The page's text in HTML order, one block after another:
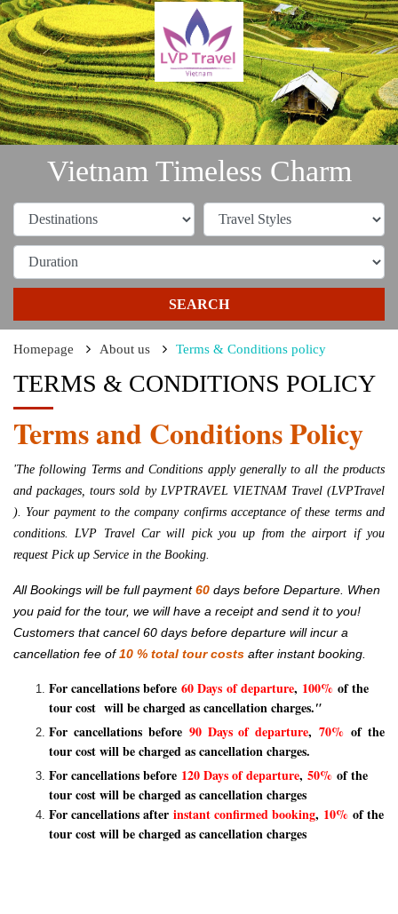
Vietnam Timeless Charm
SEARCH
Homepage About us Terms & Conditions policy
TERMS & CONDITIONS POLICY
Terms and Conditions Policy
'The following Terms and Conditions apply generally to all the products
and packages, tours sold by LVPTRAVEL VIETNAM Travel (LVPTravel
). Your payment to the company confirms acceptance of these terms and
conditions. LVP Travel Car will pick you up from the airport if you
request Pick up Service in the Booking.
All Bookings will be full payment60 days before Departure. When
you paid for the tour, we will have a receipt and send it to you!
Customers that cancel 60 days before departure will incur a
cancellation fee of10 % total tour costs after instant booking.
For cancellations before 60 Days of departure, 100% of the
tour cost will be charged as cancellation charges."
For cancellations before 90 Days of departure,70% of the
tour cost will be charged as cancellation charges.
For cancellations before 120 Days of departure, 50% of the
tour cost will be charged as cancellation charges
For cancellations after instant confirmed booking, 10% of the
tour cost will be charged as cancellation charges